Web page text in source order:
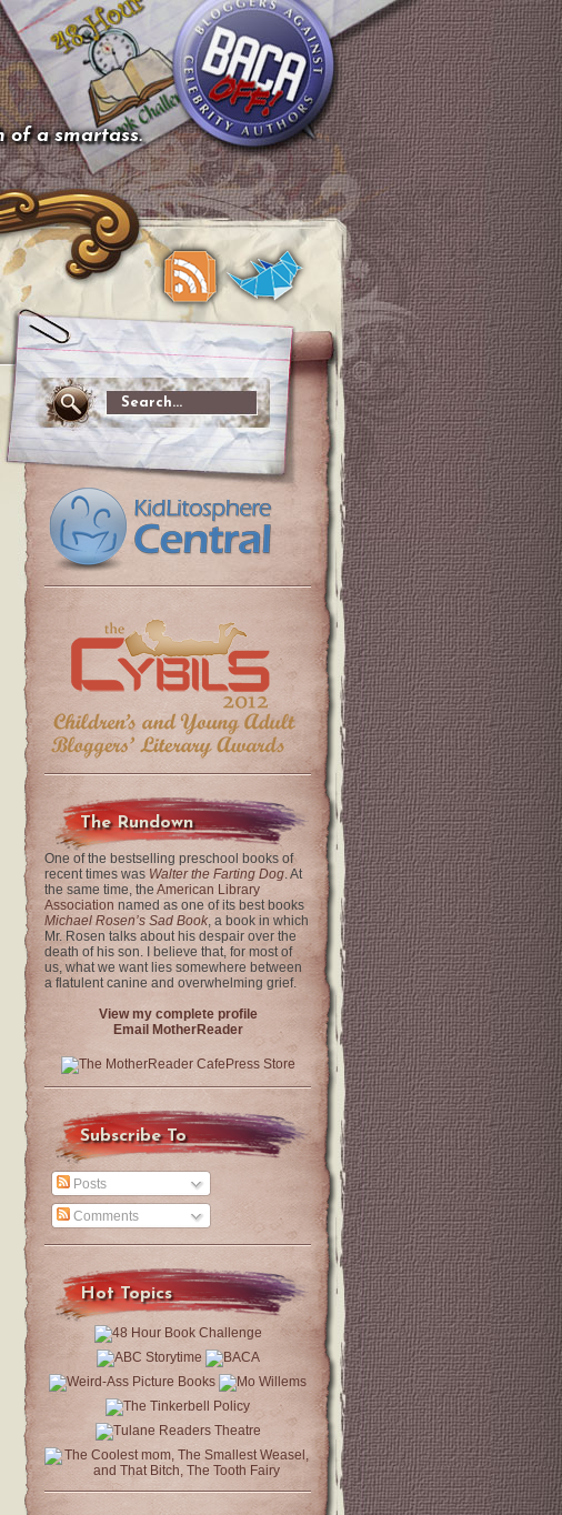
of a smartass.
The Rundown
One of the bestselling preschool books of
recent times was Walter the Farting Dog. At
the same time, the American Library
Association named as one of its best books
Michael Rosen’s Sad Book, a book in which
Mr. Rosen talks about his despair over the
death of his son. I believe that, for most of
us, what we want lies somewhere between
a flatulent canine and overwhelming grief.
View my complete profile
Email MotherReader
Subscribe To
Posts
Comments
Hot Topics